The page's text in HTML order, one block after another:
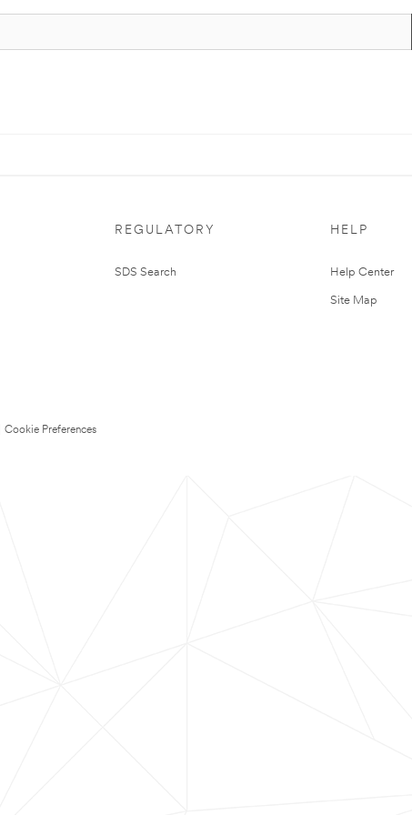
REGULATORY
SDS Search
HELP
Help Center
Site Map
Cookie Preferences